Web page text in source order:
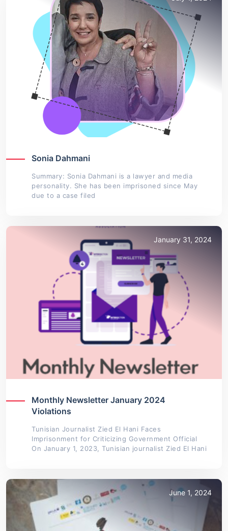
Sonia Dahmani
Summary: Sonia Dahmani is a lawyer and media
personality. She has been imprisoned since May
due to a case filed
January 31, 2024
Monthly Newsletter January 2024
Violations
Tunisian Journalist Zied El Hani Faces
Imprisonment for Criticizing Government Official
On January 1, 2023, Tunisian journalist Zied El Hani
June 1, 2024